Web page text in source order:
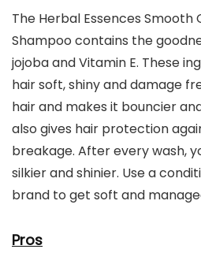
The Herbal Essences Smooth
Shampoo contains the
jojoba and Vitamin E. These
hair soft, shiny and damage
hair and makes it bouncier
also gives hair protection
breakage. After every wash,
silkier and shinier. Use a
brand to get soft and
Pros